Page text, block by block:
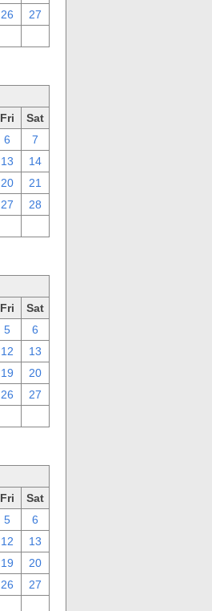
26
27
Fri
Sat
6
7
13
14
20
21
27
28
Fri
Sat
5
6
12
13
19
20
26
27
Fri
Sat
5
6
12
13
19
20
26
27